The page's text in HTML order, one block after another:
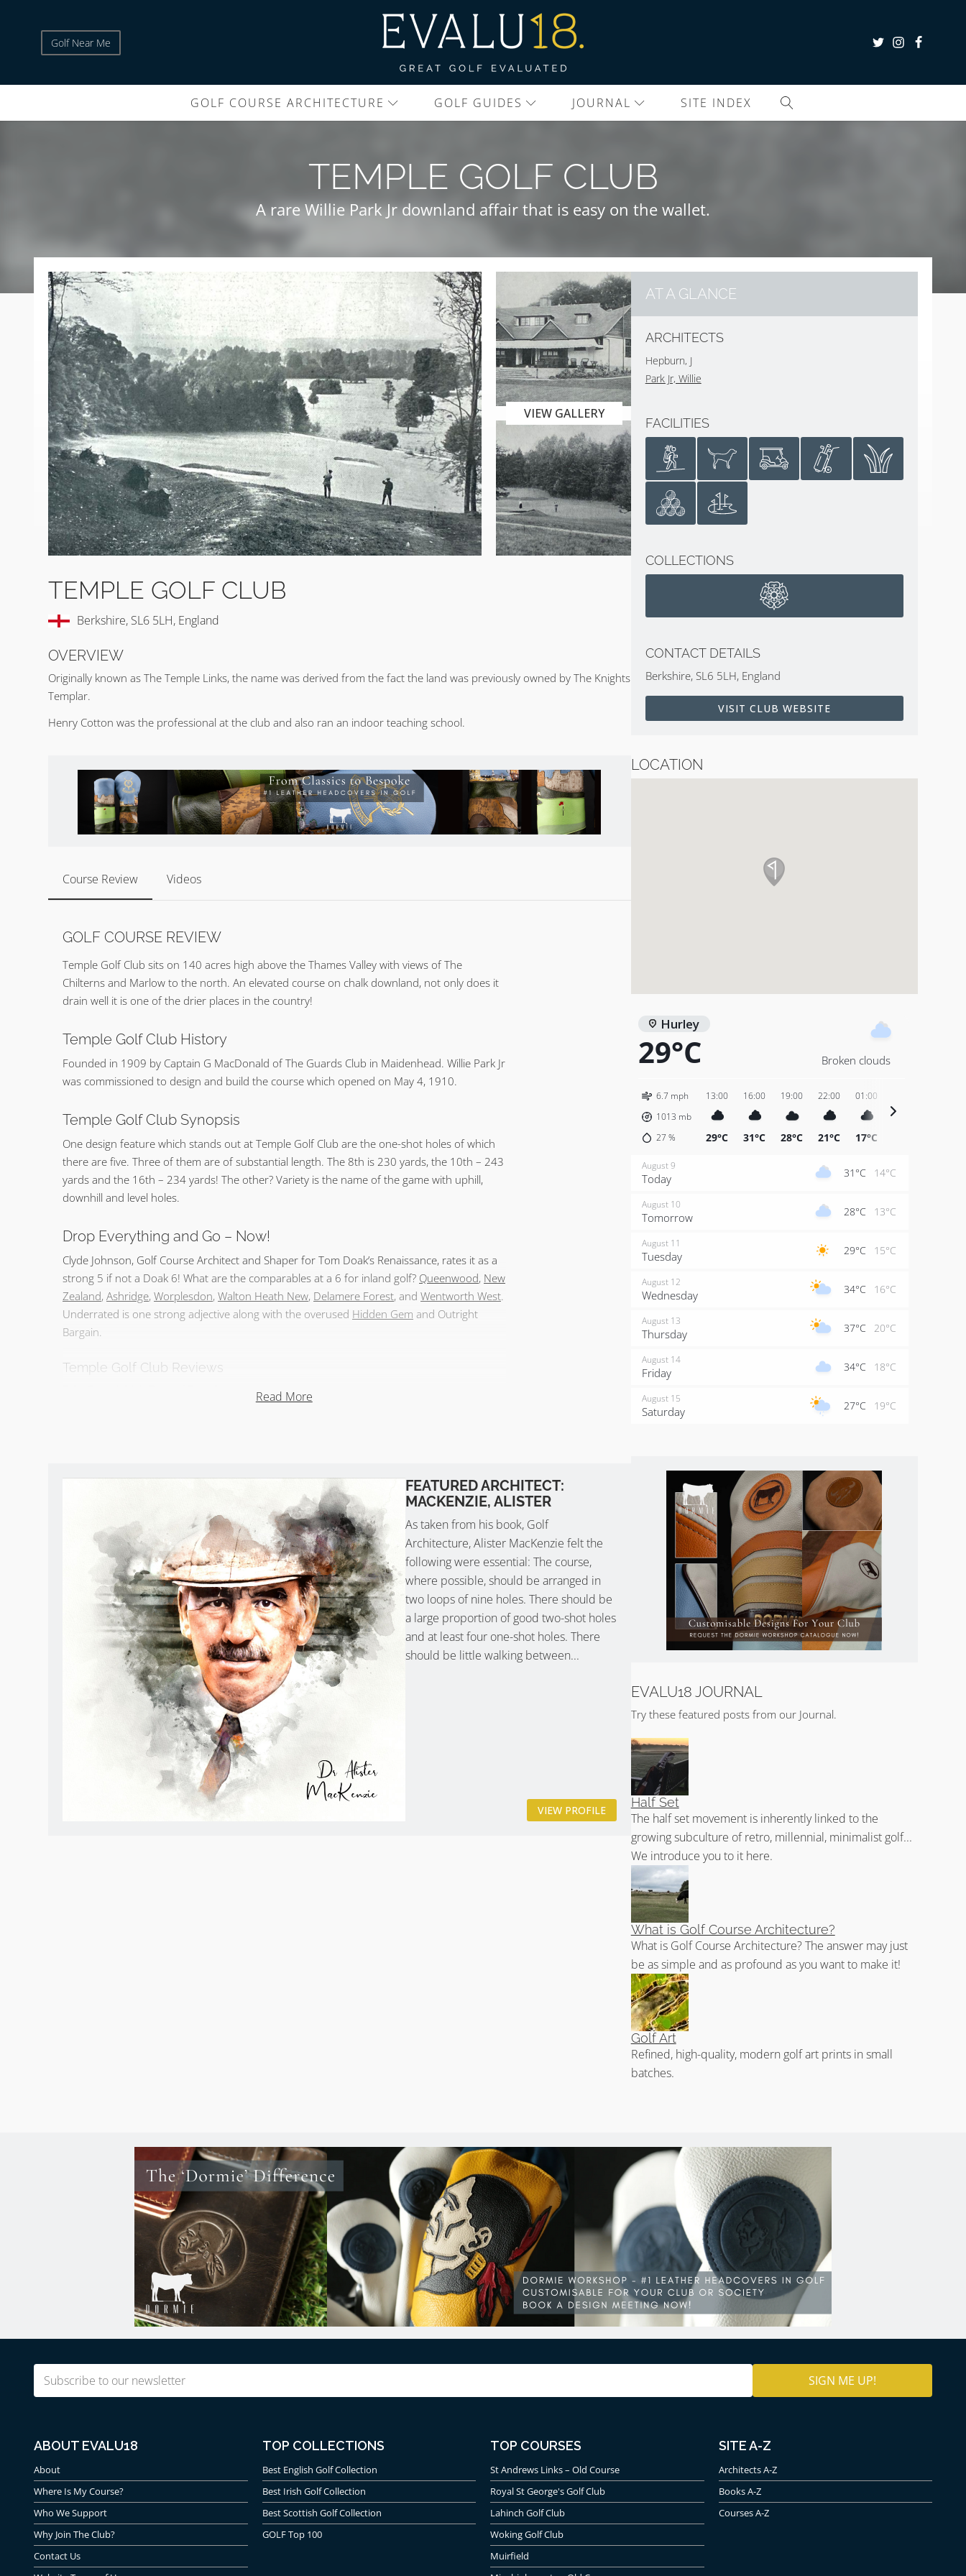
Golf Near Me
GOLF COURSE ARCHITECTURE GOLF GUIDES JOURNAL SITE INDEX
TEMPLE GOLF CLUB
A rare Willie Park Jr downland affair that is easy on the wallet.
VIEW GALLERY
TEMPLE GOLF CLUB
Berkshire, SL6 5LH, England
OVERVIEW
Originally known as The Temple Links, the name was derived from the fact the land was previously owned by The Knights
Templar.
Henry Cotton was the professional at the club and also ran an indoor teaching school.
Course Review Videos
GOLF COURSE REVIEW
Temple Golf Club sits on 140 acres high above the Thames Valley with views of The
Chilterns and Marlow to the north. An elevated course on chalk downland, not only does it
drain well it is one of the drier places in the country!
Temple Golf Club History
Founded in 1909 by Captain G MacDonald of The Guards Club in Maidenhead. Willie Park Jr
was commissioned to design and build the course which opened on May 4, 1910.
Temple Golf Club Synopsis
One design feature which stands out at Temple Golf Club are the one-shot holes of which
there are five. Three of them are of substantial length. The 8th is 230 yards, the 10th – 243
yards and the 16th – 234 yards! The other? Variety is the name of the game with uphill,
downhill and level holes.
Drop Everything and Go – Now!
Clyde Johnson, Golf Course Architect and Shaper for Tom Doak’s Renaissance, rates it as a
strong 5 if not a Doak 6! What are the comparables at a 6 for inland golf? Queenwood, New
Zealand, Ashridge, Worplesdon, Walton Heath New, Delamere Forest, and Wentworth West.
Underrated is one strong adjective along with the overused Hidden Gem and Outright
Bargain.
Temple Golf Club Reviews
Read More
FEATURED ARCHITECT:
MACKENZIE, ALISTER
As taken from his book, Golf
Architecture, Alister MacKenzie felt the
following were essential: The course,
where possible, should be arranged in
two loops of nine holes. There should be
a large proportion of good two-shot holes
and at least four one-shot holes. There
should be little walking between...
VIEW PROFILE
AT A GLANCE
ARCHITECTS
Hepburn, J
Park Jr, Willie
FACILITIES
COLLECTIONS
CONTACT DETAILS
Berkshire, SL6 5LH, England
VISIT CLUB WEBSITE
LOCATION
Hurley
29°C Broken clouds
6.7 mph
1013 mb
27%
13:00
29°C
16:00
31°C
19:00
28°C
22:00
21°C
01:00
17°C
August 9
Today 31°C 14°C
August 10
Tomorrow 28°C 13°C
August 11
Tuesday 29°C 15°C
August 12
Wednesday 34°C 16°C
August 13
Thursday 37°C 20°C
August 14
Friday 34°C 18°C
August 15
Saturday 27°C 19°C
EVALU18 JOURNAL
Try these featured posts from our Journal.
Half Set
The half set movement is inherently linked to the
growing subculture of retro, millennial, minimalist golf...
We introduce you to it here.
What is Golf Course Architecture?
What is Golf Course Architecture? The answer may just
be as simple and as profound as you want to make it!
Golf Art
Refined, high-quality, modern golf art prints in small
batches.
Email
ABOUT EVALU18
About
Where Is My Course?
Who We Support
Why Join The Club?
Contact Us
TOP COLLECTIONS
Best English Golf Collection
Best Irish Golf Collection
Best Scottish Golf Collection
GOLF Top 100
TOP COURSES
St Andrews Links – Old Course
Royal St George's Golf Club
Lahinch Golf Club
Woking Golf Club
Muirfield
SITE A-Z
Architects A-Z
Books A-Z
Courses A-Z